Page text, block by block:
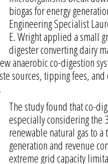
biogas for energy
Engineering Specialist
E. Wright applied a small
digester converting dairy
anaerobic co-digestion
sources, tipping fees,
The study found that co-
especially considering the
renewable natural gas to
generation and revenue
extreme grid capacity